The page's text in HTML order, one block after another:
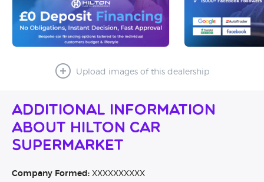
Upload images of this dealership
Additional Information
About Hilton Car
Supermarket
Company Formed: XXXXXXXXXX